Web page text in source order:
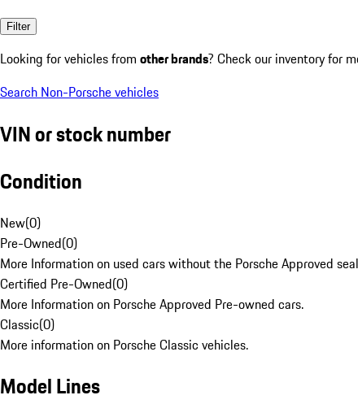
Filter
Looking for vehicles from other brands? Check our inventory for
Search Non-Porsche vehicles
VIN or stock number
Condition
New(0)
Pre-Owned(0)
More Information on used cars without the Porsche Approved
Certified Pre-Owned(0)
More Information on Porsche Approved Pre-owned cars.
Classic(0)
More information on Porsche Classic vehicles.
Model Lines